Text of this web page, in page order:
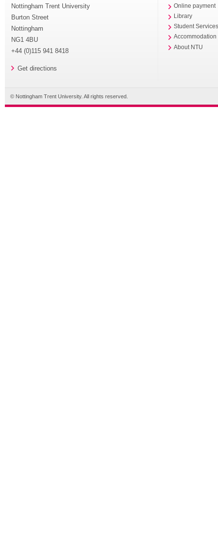
Nottingham Trent University
Burton Street
Nottingham
NG1 4BU
+44 (0)115 941 8418
Get directions
Online payment
Library
Student
Accommodation
About NTU
© Nottingham Trent University. All rights reserved.